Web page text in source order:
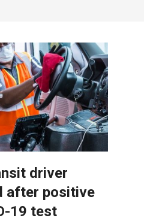
driver
after positive
19 test